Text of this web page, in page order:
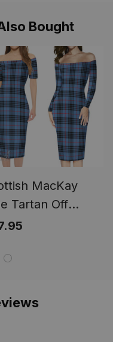
Bought
MacKay
Tartan Off
Lady Dress
Tight